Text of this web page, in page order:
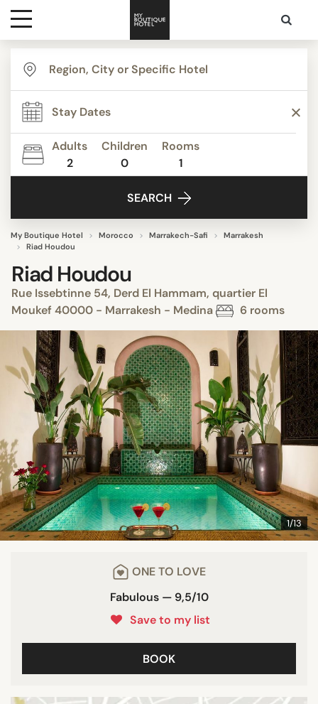
Destinations
Themes
Media
Adults
2
Children
0
Rooms
1
SEARCH
My Boutique Hotel Morocco Marrakech-Safi
Marrakesh
Riad Houdou
Riad Houdou
Rue Issebtinne 54, Derd El Hammam, quartier El
Moukef 40000 - Marrakesh - Medina
6 rooms
1/13
ONE TO LOVE
Fabulous — 9,5/10
Save to my list
BOOK